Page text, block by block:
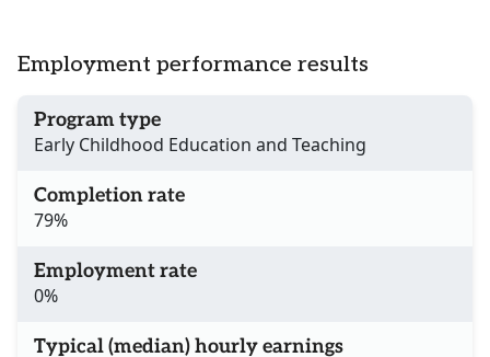
Employment performance results
Program type
Early Childhood Education and Teaching
Completion rate
79%
Employment rate
0%
Typical (median) hourly earnings